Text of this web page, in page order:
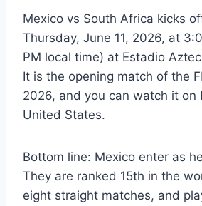
Mexico vs South Africa kicks
Thursday, June 11, 2026, at
PM local time) at Estadio
It is the opening match of the
2026, and you can watch it on
United States.
Bottom line: Mexico enter as
They are ranked 15th in the
eight straight matches, and